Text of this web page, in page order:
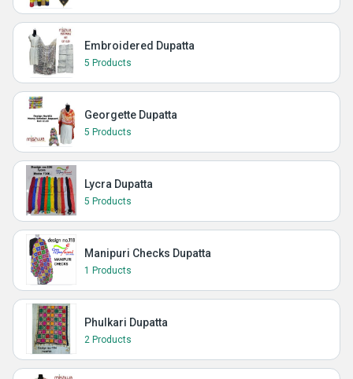
Embroidered Dupatta
5 Products
Georgette Dupatta
5 Products
Lycra Dupatta
5 Products
Manipuri Checks Dupatta
1 Products
Phulkari Dupatta
2 Products